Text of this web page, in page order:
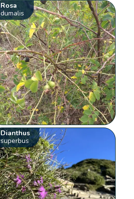
Rosa
dumalis
Dianthus
superbus